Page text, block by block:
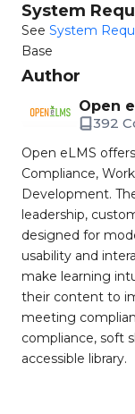
System
See System
Base
Author
Open
392
Open eLMS
Compliance,
Development.
leadership,
designed for
usability and
make learning
their content to
meeting
compliance, soft
accessible library.